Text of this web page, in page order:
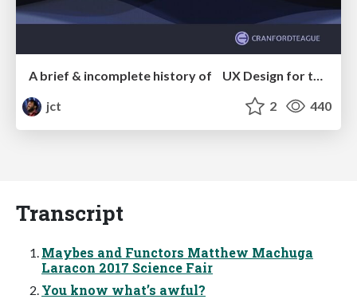
A brief & incomplete history of UX Design for the World Wide Web: 1989–2019
jct
2 440
Transcript
Maybes and Functors Matthew Machuga
Laracon 2017 Science Fair
You know what’s awful?